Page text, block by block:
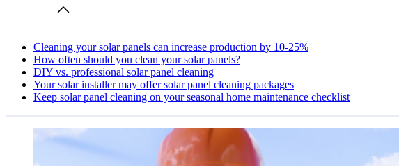
Cleaning your solar panels can increase production by 10-25%
How often should you clean your solar panels?
DIY vs. professional solar panel cleaning
Your solar installer may offer solar panel cleaning packages
Keep solar panel cleaning on your seasonal home maintenance checklist